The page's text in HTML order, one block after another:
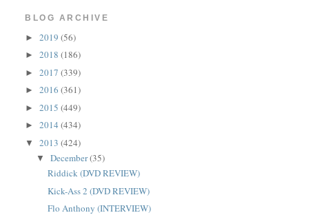
BLOG ARCHIVE
►2019(56)
►2018(186)
►2017(339)
►2016(361)
►2015(449)
►2014(434)
▼2013(424)
▼December(35)
Riddick (DVD REVIEW)
Kick-Ass 2 (DVD REVIEW)
Flo Anthony (INTERVIEW)